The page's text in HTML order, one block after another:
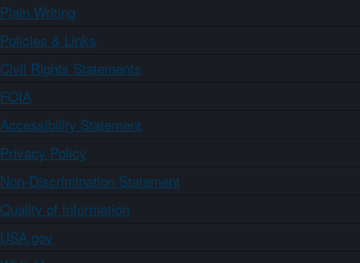
Plain Writing
Policies & Links
Civil Rights Statements
FOIA
Accessibility Statement
Privacy Policy
Non-Discrimination Statement
Quality of Information
USA.gov